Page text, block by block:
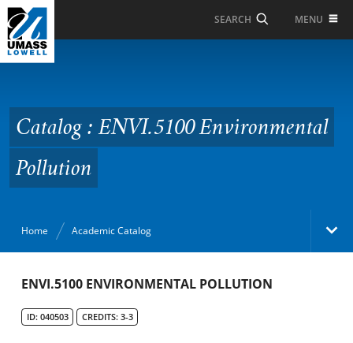
Skip to Main Content
SEARCH MENU
Environmental
Pollution
Catalog : ENVI.5100 Environmental
Pollution
Home Academic Catalog
Academic Catalog
Search Catalog
ENVI.5100 ENVIRONMENTAL POLLUTION
ID: 040503 CREDITS: 3-3